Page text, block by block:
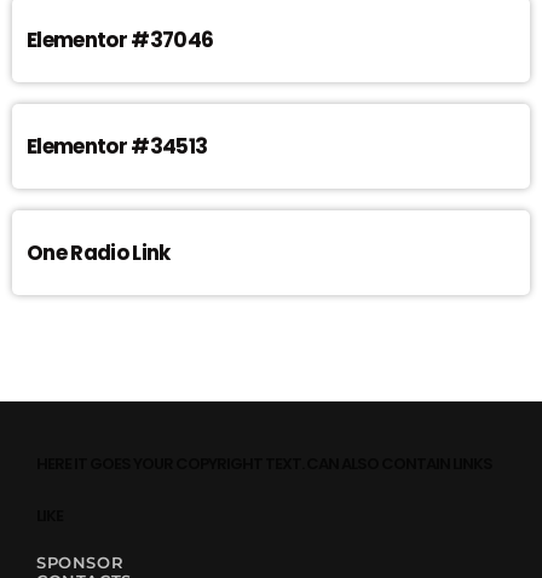
Elementor #37046
Elementor #34513
One Radio Link
SPONSOR